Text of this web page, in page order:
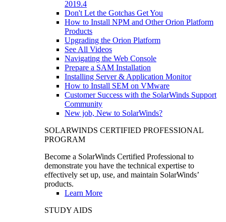
2019.4
Don't Let the Gotchas Get You
How to Install NPM and Other Orion Platform
Products
Upgrading the Orion Platform
See All Videos
Navigating the Web Console
Prepare a SAM Installation
Installing Server & Application Monitor
How to Install SEM on VMware
Customer Success with the SolarWinds Support
Community
New job, New to SolarWinds?
SOLARWINDS CERTIFIED PROFESSIONAL
PROGRAM
Become a SolarWinds Certified Professional to
demonstrate you have the technical expertise to
effectively set up, use, and maintain SolarWinds’
products.
Learn More
STUDY AIDS